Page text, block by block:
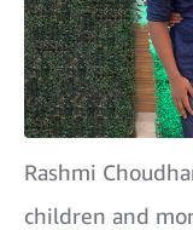
Rashmi
children and